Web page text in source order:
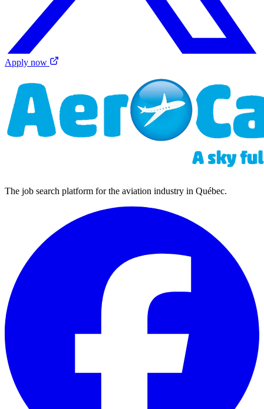
Apply now
The job search platform for the aviation industry in Québec.